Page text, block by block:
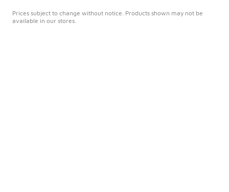
Prices subject to change without notice. Products shown may not be
available in our stores.